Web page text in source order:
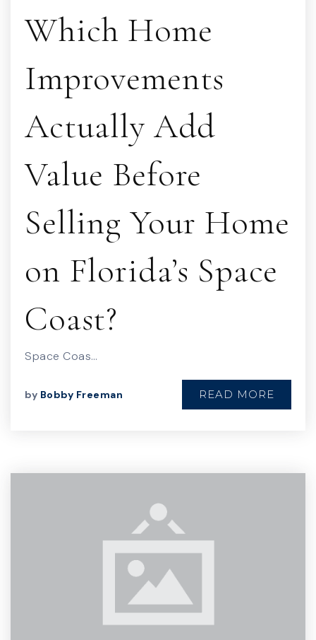
Which Home
Improvements
Actually Add
Value Before
Selling Your Home
on Florida’s Space
Coast?
Space Coas…
by Bobby Freeman READ MORE